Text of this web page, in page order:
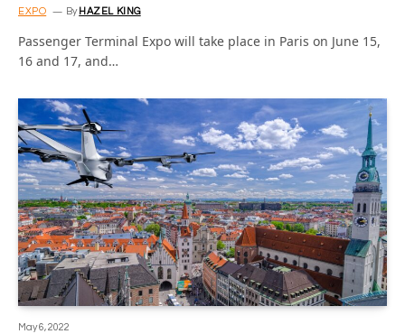
EXPO By HAZEL KING
Passenger Terminal Expo will take place in Paris on June 15,
16 and 17, and…
May 6, 2022